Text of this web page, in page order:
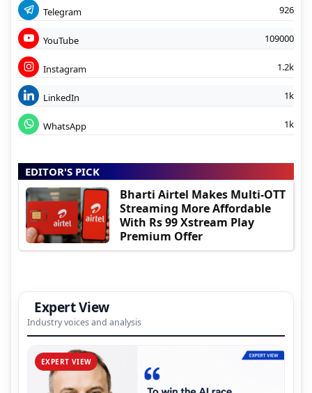
Telegram 926
YouTube 109000
Instagram 1.2k
LinkedIn 1k
WhatsApp 1k
EDITOR'S PICK
Bharti Airtel Makes Multi-OTT
Streaming More Affordable
With Rs 99 Xstream Play
Premium Offer
Expert View
Industry voices and analysis
EXPERT VIEW